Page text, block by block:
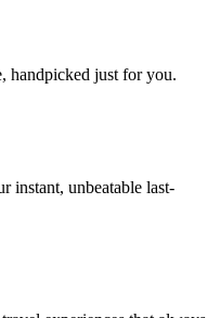
handpicked just for you.
instant, unbeatable last-